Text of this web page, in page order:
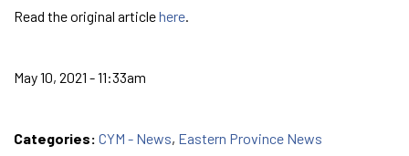
Read the original articlehere
May 10, 2021 - 11:33am
Categories: CYM - News, Eastern Province News